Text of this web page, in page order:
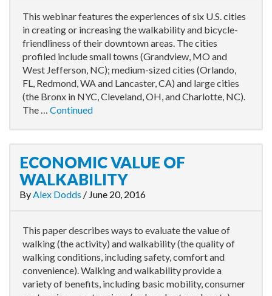
This webinar features the experiences of six U.S. cities
in creating or increasing the walkability and bicycle-
friendliness of their downtown areas. The cities
profiled include small towns (Grandview, MO and
West Jefferson, NC); medium-sized cities (Orlando,
FL, Redmond, WA and Lancaster, CA) and large cities
(the Bronx in NYC, Cleveland, OH, and Charlotte, NC).
The … Continued
ECONOMIC VALUE OF
WALKABILITY
ByAlex Dodds / June 20, 2016
This paper describes ways to evaluate the value of
walking (the activity) and walkability (the quality of
walking conditions, including safety, comfort and
convenience). Walking and walkability provide a
variety of benefits, including basic mobility, consumer